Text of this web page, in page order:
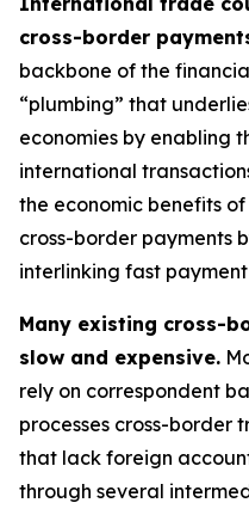
cross-border
backbone of the
“plumbing” that
economies by enabling
international
the economic benefits
cross-border payments
interlinking fast
Many existing cross-
slow and expensive.
rely on correspondent
processes cross-border
that lack foreign
through several